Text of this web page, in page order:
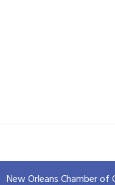
New Orleans Chamber of